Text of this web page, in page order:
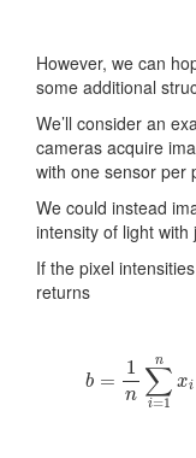
However, we can
some additional
We’ll consider an
cameras acquire
with one sensor per
We could instead
intensity of light with
If the pixel
returns